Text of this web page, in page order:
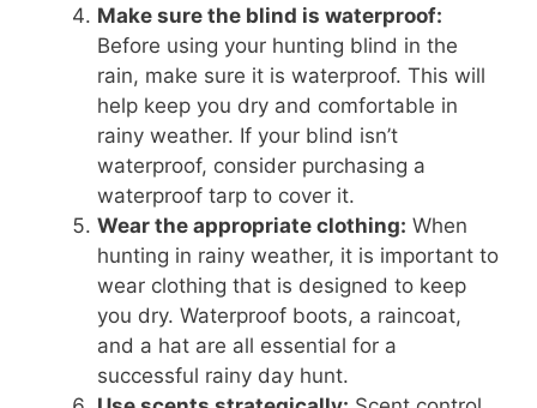
Make sure the blind is waterproof:
Before using your hunting blind in the
rain, make sure it is waterproof. This will
help keep you dry and comfortable in
rainy weather. If your blind isn’t
waterproof, consider purchasing a
waterproof tarp to cover it.
Wear the appropriate clothing: When
hunting in rainy weather, it is important to
wear clothing that is designed to keep
you dry. Waterproof boots, a raincoat,
and a hat are all essential for a
successful rainy day hunt.